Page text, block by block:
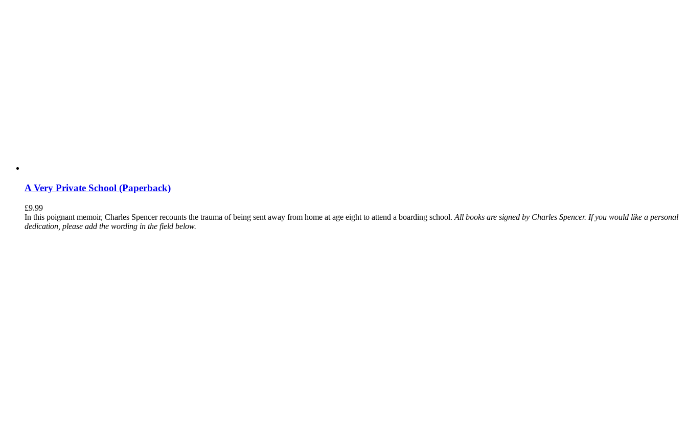
A Very Private School (Paperback)
£9.99
In this poignant memoir, Charles Spencer recounts the trauma of being sent away from home at age eight to attend a boarding school. All books are signed by Charles Spencer. If you would like a personal
dedication, please add the wording in the field below.